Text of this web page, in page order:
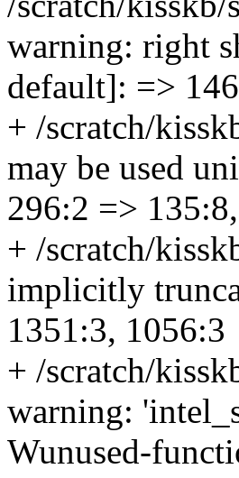
warning: right
default]: =>
+ /scratch/
may be used
296:2 =>
+ /scratch/
implicitly
1351:3, 1056:3
+ /scratch/
warning:
Wunused-